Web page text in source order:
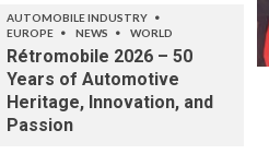
AUTOMOBILE INDUSTRY
EUROPE
NEWS WORLD
Rétromobile 2026 – 50
Years of Automotive
Heritage, Innovation, and
Passion